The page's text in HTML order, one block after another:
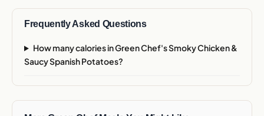
Frequently Asked Questions
How many calories in Green Chef's Smoky Chicken &
Saucy Spanish Potatoes?